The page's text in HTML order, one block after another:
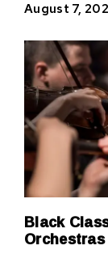
August 7,
Black